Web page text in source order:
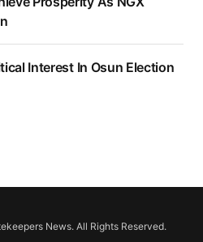
Interest In Osun Election
News. All Rights Reserved.